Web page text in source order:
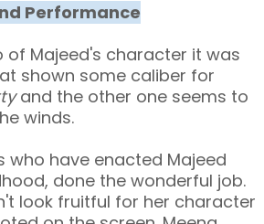
Performance
of Majeed's character it was
shown some caliber for
and the other one seems to
winds.
who have enacted Majeed
done the wonderful job.
look fruitful for her character